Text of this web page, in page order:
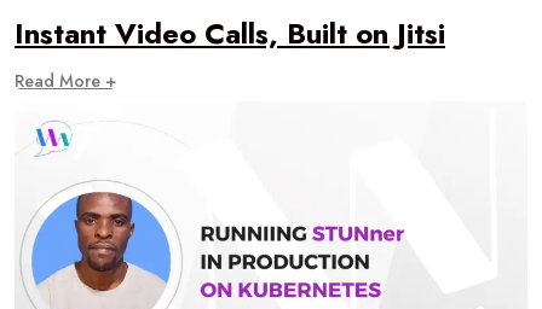
Instant Video Calls, Built on Jitsi
Read More +